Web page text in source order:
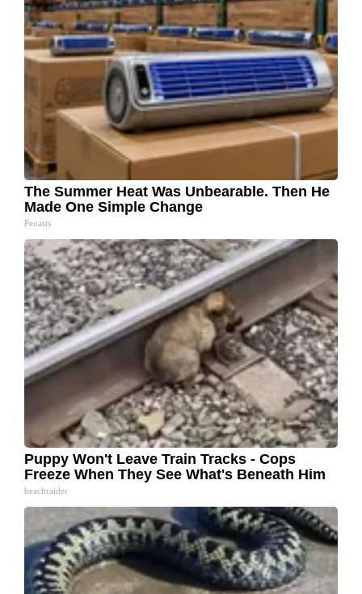
The Summer Heat Was Unbearable. Then He
Made One Simple Change
Peoasis
Puppy Won't Leave Train Tracks - Cops
Freeze When They See What's Beneath Him
beachraider